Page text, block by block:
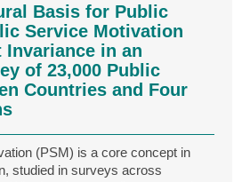
Basis for Public
Service Motivation
Invariance in an
of 23,000 Public
Countries and Four
(PSM) is a core concept in
studied in surveys across